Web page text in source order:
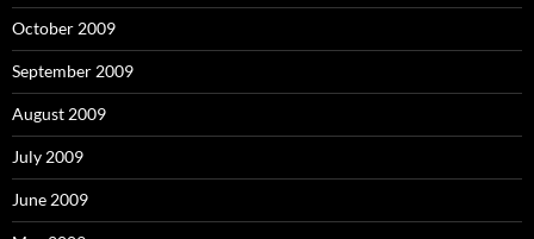
October 2009
September 2009
August 2009
July 2009
June 2009